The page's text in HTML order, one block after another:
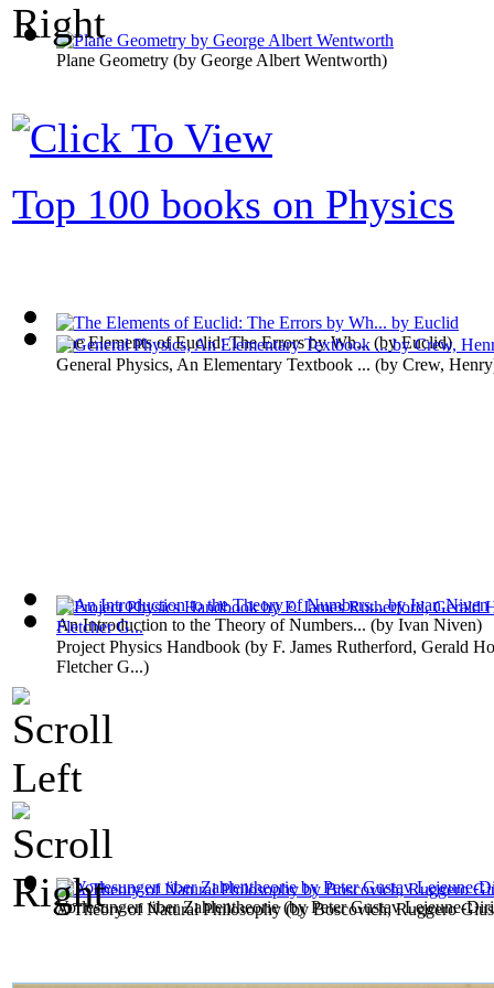
Plane Geometry (by George Albert Wentworth)
The Elements of Euclid: The Errors by Wh...(byEuclid)
An Introduction to the Theory of Numbers... (by Ivan Niven)
Vorlesungen über Zahlentheorie(byPeter Gustav Lejeune-
Top 100 books on Physics
General Physics, An Elementary Textbook ... (by Crew, Henry
Project Physics Handbook (by F. James Rutherford, Gerald
Fletcher G...)
A Theory of Natural Philosophy(byBoscovich, Ruggero